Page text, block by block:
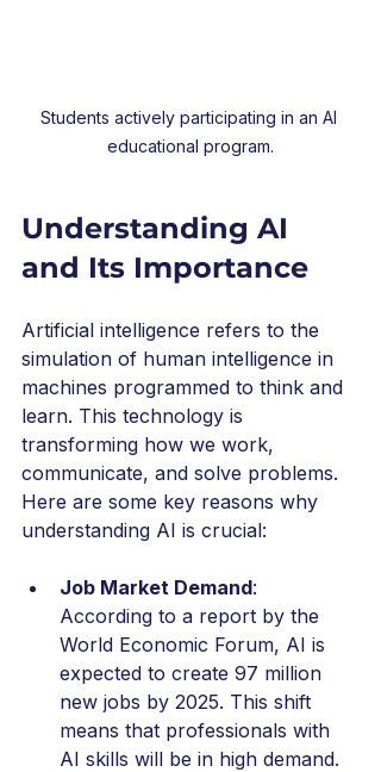
Students actively participating in an AI
educational program.
Understanding AI
and Its Importance
Artificial intelligence refers to the
simulation of human intelligence in
machines programmed to think and
learn. This technology is
transforming how we work,
communicate, and solve problems.
Here are some key reasons why
understanding AI is crucial:
Job Market Demand:
According to a report by the
World Economic Forum, AI is
expected to create 97 million
new jobs by 2025. This shift
means that professionals with
AI skills will be in high demand.